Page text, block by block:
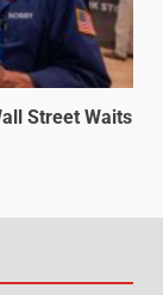
Street Waits